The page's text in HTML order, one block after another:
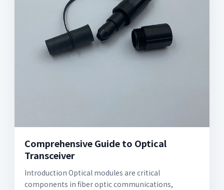
Comprehensive Guide to Optical
Transceiver
Introduction Optical modules are critical
components in fiber optic communications,